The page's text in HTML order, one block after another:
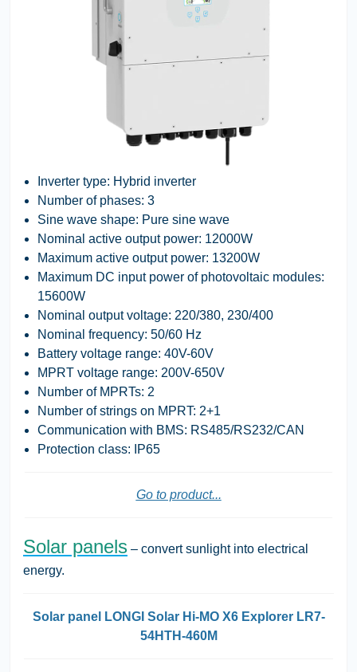
Inverter type: Hybrid inverter
Number of phases: 3
Sine wave shape: Pure sine wave
Nominal active output power: 12000W
Maximum active output power: 13200W
Maximum DC input power of photovoltaic modules:
15600W
Nominal output voltage: 220/380, 230/400
Nominal frequency: 50/60 Hz
Battery voltage range: 40V-60V
MPRT voltage range: 200V-650V
Number of MPRTs: 2
Number of strings on MPRT: 2+1
Communication with BMS: RS485/RS232/CAN
Protection class: IP65
Go to product...
Solar panels – convert sunlight into electrical
energy.
Solar panel LONGI Solar Hi-MO X6 Explorer LR7-
54HTH-460M